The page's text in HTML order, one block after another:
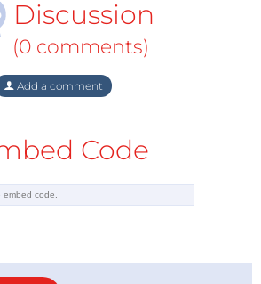
Discussion
(0 comments)
Add a comment
Code